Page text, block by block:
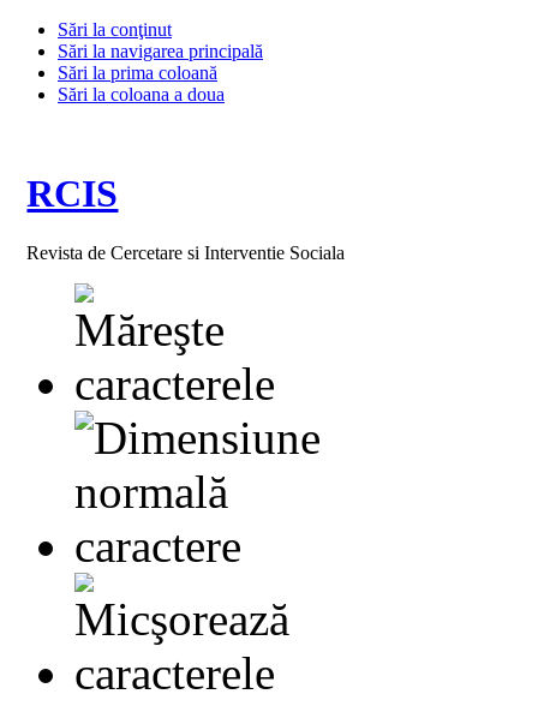
Sări la conţinut
Sări la navigarea principală
Sări la prima coloană
Sări la coloana a doua
RCIS
Revista de Cercetare si Interventie Sociala